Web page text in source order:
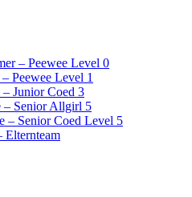
– Peewee Level 0
Peewee Level 1
Junior Coed 3
– Senior Allgirl 5
– Senior Coed Level 5
Elternteam